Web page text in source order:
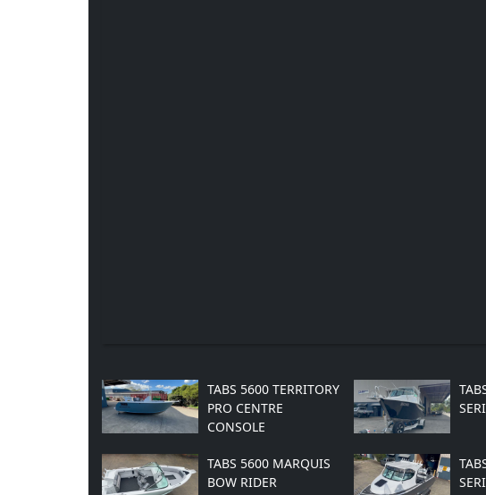
TABS 5600 TERRITORY
PRO CENTRE
CONSOLE
TABS 5600 MARQUIS
BOW RIDER